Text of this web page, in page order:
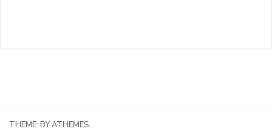
THEME: BY ATHEMES.